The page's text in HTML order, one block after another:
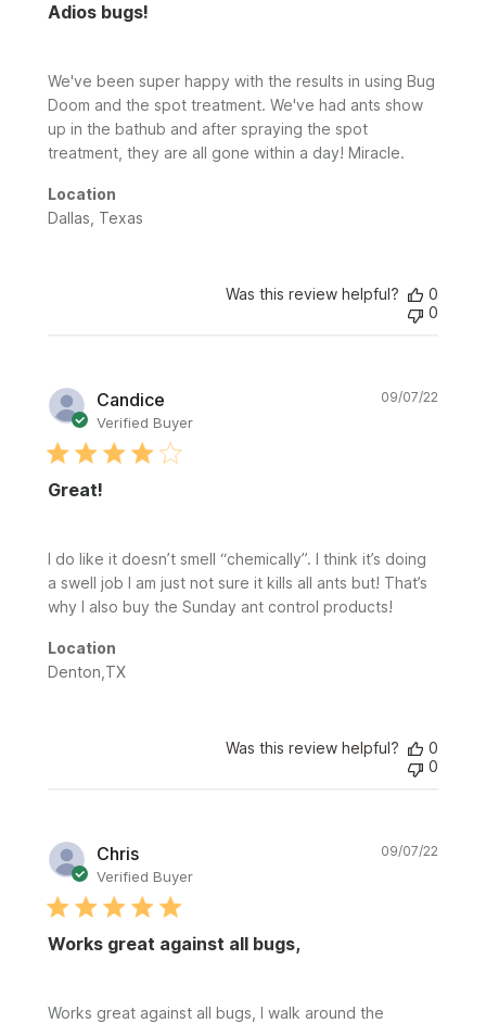
Adios bugs!
We've been super happy with the results in using Bug
Doom and the spot treatment. We've had ants show
up in the bathub and after spraying the spot
treatment, they are all gone within a day! Miracle.
Location
Dallas, Texas
Was this review helpful?
0
0
Candice
Verified Buyer
Great!
I do like it doesn’t smell “chemically”. I think it’s doing
a swell job I am just not sure it kills all ants but! That’s
why I also buy the Sunday ant control products!
Location
Denton,TX
09/07/22
Was this review helpful?
0
0
Chris
Verified Buyer
Works great against all bugs,
Works great against all bugs, I walk around the
09/07/22